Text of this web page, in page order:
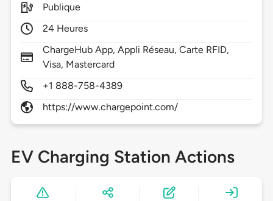
Publique
24 Heures
ChargeHub App, Appli Réseau, Carte RFID,
Visa, Mastercard
+1 888-758-4389
https://www.chargepoint.com/
EV Charging Station Actions